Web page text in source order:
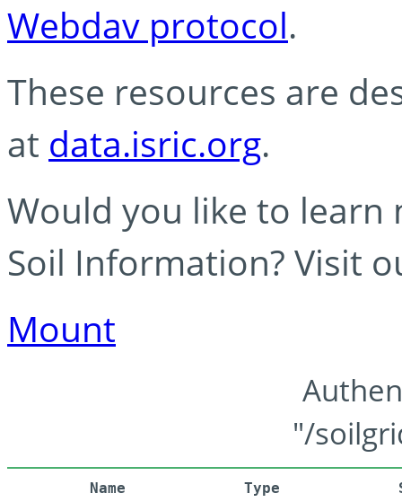
Webdav protocol.
These resources are
at data.isric.org.
Would you like to learn
Soil Information? Visit
Mount
"/
Name Type